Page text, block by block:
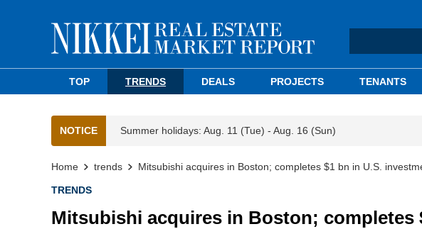
TOP TRENDS DEALS PROJECTS TENANTS
NOTICE Summer holidays: Aug. 11 (Tue) - Aug. 16 (Sun)
Home trends Mitsubishi acquires in Boston; completes $1 bn in U.S.
TRENDS
Mitsubishi acquires in Boston; completes